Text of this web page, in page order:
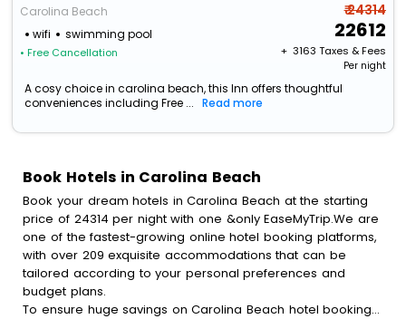
Carolina Beach
wifi
swimming pool
• Free Cancellation
₹ 24314
22612
+ ₹ 3163 Taxes & Fees
Per night
A cosy choice in carolina beach, this Inn offers thoughtful
conveniences including Free ...
Read more
Book Hotels in Carolina Beach
Book your dream hotels in Carolina Beach at the starting
price of 24314 per night with one &only EaseMyTrip.We are
one of the fastest-growing online hotel booking platforms,
with over 209 exquisite accommodations that can be
tailored according to your personal preferences and
budget plans.
To ensure huge savings on Carolina Beach hotel bookings,